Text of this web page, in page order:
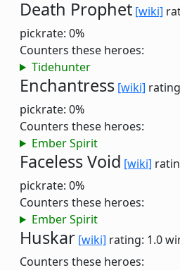
Death Prophet [wiki]
pickrate: 0%
Counters these heroes:
Tidehunter
Enchantress [wiki]
pickrate: 0%
Counters these heroes:
Ember Spirit
Faceless Void [wiki]
pickrate: 0%
Counters these heroes:
Ember Spirit
Huskar [wiki] rating: 1.0
Counters these heroes: